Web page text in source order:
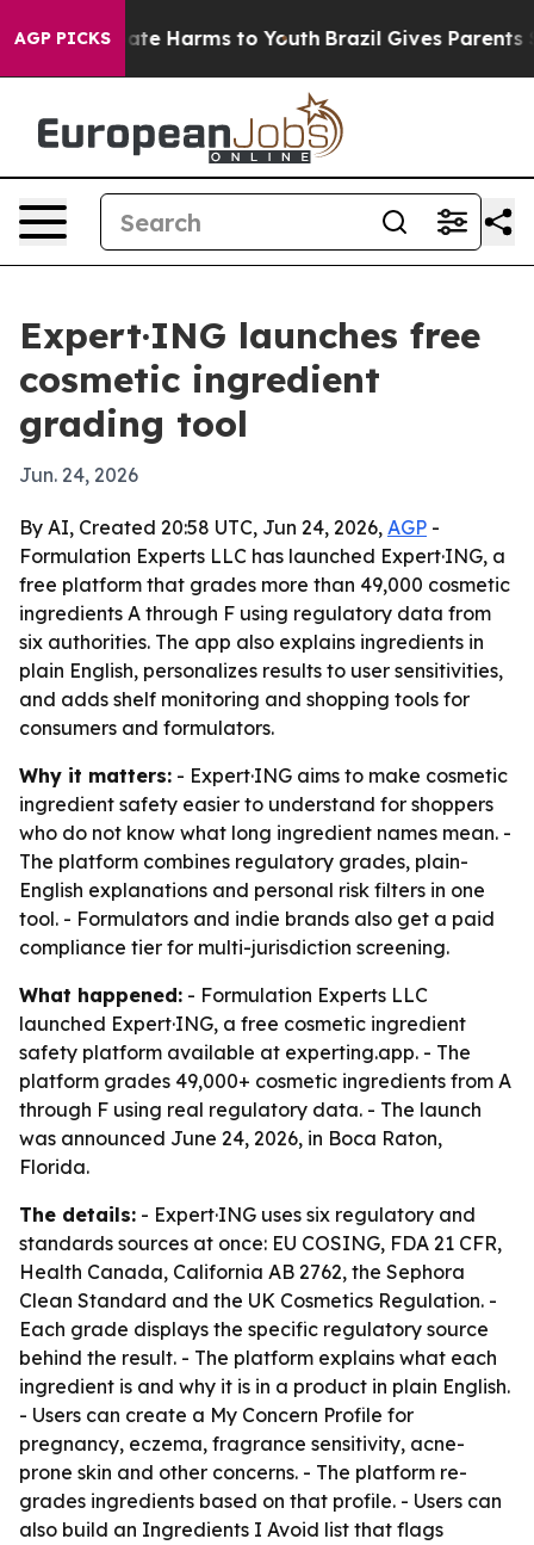
AGP PICKS
to Abate Harms to Youth Brazil Gives Parents
Expert·ING launches free
cosmetic ingredient
grading tool
Jun. 24, 2026
By AI, Created 20:58 UTC, Jun 24, 2026, AGP -
Formulation Experts LLC has launched Expert·ING, a
free platform that grades more than 49,000 cosmetic
ingredients A through F using regulatory data from
six authorities. The app also explains ingredients in
plain English, personalizes results to user sensitivities,
and adds shelf monitoring and shopping tools for
consumers and formulators.
Why it matters: - Expert·ING aims to make cosmetic
ingredient safety easier to understand for shoppers
who do not know what long ingredient names mean. -
The platform combines regulatory grades, plain-
English explanations and personal risk filters in one
tool. - Formulators and indie brands also get a paid
compliance tier for multi-jurisdiction screening.
What happened: - Formulation Experts LLC
launched Expert·ING, a free cosmetic ingredient
safety platform available at experting.app. - The
platform grades 49,000+ cosmetic ingredients from A
through F using real regulatory data. - The launch
was announced June 24, 2026, in Boca Raton,
Florida.
The details: - Expert·ING uses six regulatory and
standards sources at once: EU COSING, FDA 21 CFR,
Health Canada, California AB 2762, the Sephora
Clean Standard and the UK Cosmetics Regulation. -
Each grade displays the specific regulatory source
behind the result. - The platform explains what each
ingredient is and why it is in a product in plain English.
- Users can create a My Concern Profile for
pregnancy, eczema, fragrance sensitivity, acne-
prone skin and other concerns. - The platform re-
grades ingredients based on that profile. - Users can
also build an Ingredients I Avoid list that flags